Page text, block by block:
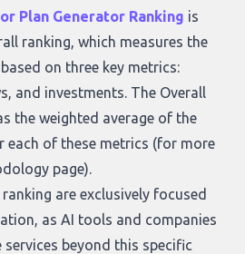
Plan Generator Ranking is
ranking, which measures the
on three key metrics:
and investments. The Overall
the weighted average of the
each of these metrics (for more
page).
are exclusively focused
as AI tools and companies
beyond this specific